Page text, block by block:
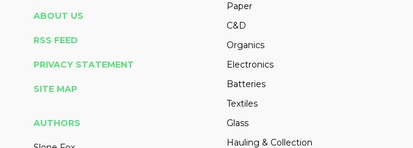
ABOUT US
RSS FEED
PRIVACY STATEMENT
SITE MAP
AUTHORS
Paper
C&D
Organics
Electronics
Batteries
Textiles
Glass
Hauling & Collection